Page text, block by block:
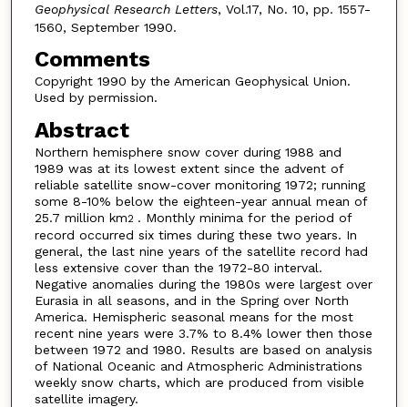
Geophysical Research Letters, Vol.17, No. 10, pp. 1557-
1560, September 1990.
Comments
Copyright 1990 by the American Geophysical Union.
Used by permission.
Abstract
Northern hemisphere snow cover during 1988 and
1989 was at its lowest extent since the advent of
reliable satellite snow-cover monitoring 1972; running
some 8-10% below the eighteen-year annual mean of
25.7 million km2 . Monthly minima for the period of
record occurred six times during these two years. In
general, the last nine years of the satellite record had
less extensive cover than the 1972-80 interval.
Negative anomalies during the 1980s were largest over
Eurasia in all seasons, and in the Spring over North
America. Hemispheric seasonal means for the most
recent nine years were 3.7% to 8.4% lower then those
between 1972 and 1980. Results are based on analysis
of National Oceanic and Atmospheric Administrations
weekly snow charts, which are produced from visible
satellite imagery.